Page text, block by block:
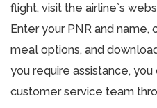
flight, visit the airline`s
Enter your PNR and name,
meal options, and
you require assistance,
customer service team